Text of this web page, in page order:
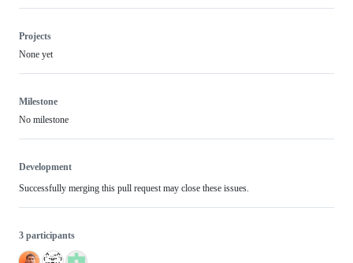
Projects
None yet
Milestone
No milestone
Development
Successfully merging this pull request may close these issues.
3 participants